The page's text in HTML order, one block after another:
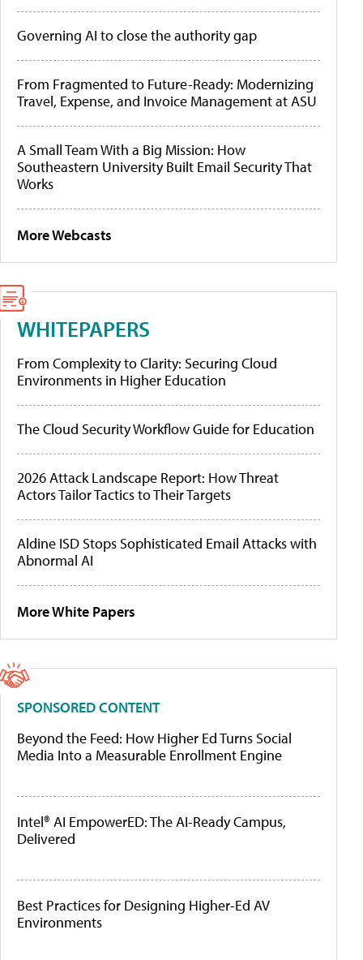
Governing AI to close the authority gap
From Fragmented to Future-Ready: Modernizing
Travel, Expense, and Invoice Management at ASU
A Small Team With a Big Mission: How
Southeastern University Built Email Security That
Works
More Webcasts
WHITEPAPERS
From Complexity to Clarity: Securing Cloud
Environments in Higher Education
The Cloud Security Workflow Guide for Education
2026 Attack Landscape Report: How Threat
Actors Tailor Tactics to Their Targets
Aldine ISD Stops Sophisticated Email Attacks with
Abnormal AI
More White Papers
SPONSORED CONTENT
Beyond the Feed: How Higher Ed Turns Social
Media Into a Measurable Enrollment Engine
Intel® AI EmpowerED: The AI-Ready Campus,
Delivered
Best Practices for Designing Higher-Ed AV
Environments